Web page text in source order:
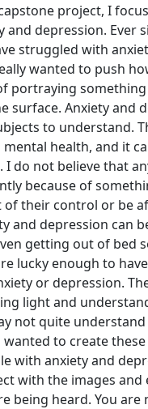
project, I
and depression. Ever
struggled with
wanted to push
portraying
surface. Anxiety and
to understand.
health, and it
I do not believe that
because of
of their control or be
and depression can
getting out of bed
lucky enough to
or depression.
light and
not quite
wanted to create
with anxiety and
with the images and
being heard. You are